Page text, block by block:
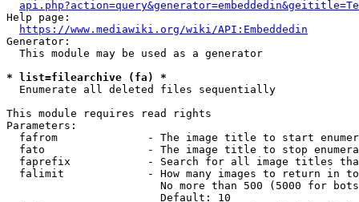
Help page:
https://www.mediawiki.org/wiki/API:Embeddedin
Generator:
  This module may be used as a generator
* list=filearchive (fa) *
  Enumerate all deleted files sequentially
This module requires read rights
Parameters:
fafrom              - The image title to start
fato                - The image title to stop
faprefix            - Search for all image titles
falimit             - How many images to return in
No more than 500 (5000 for
                        Default: 10